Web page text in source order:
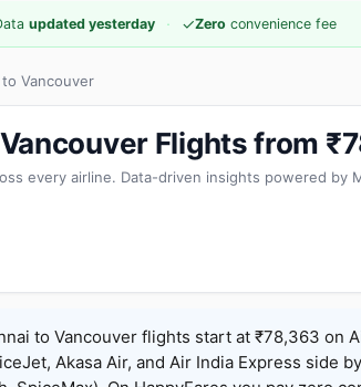
updated yesterday · ✓Zero convenience fee
to Vancouver
Flights from
every airline. Data-driven insights powered by
to Vancouver flights start at ₹78,363 on
Akasa Air, and Air India Express side